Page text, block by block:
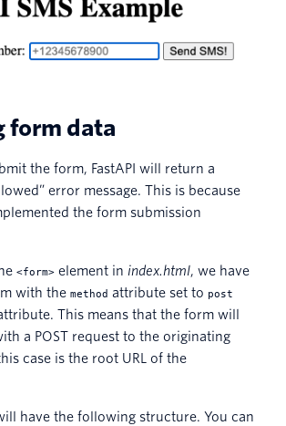
form data
the form, FastAPI will return a
error message. This is because
the form submission
<form> element in index.html, we have
with the method attribute set to post
This means that the form will
a POST request to the originating
case is the root URL of the
have the following structure. You can